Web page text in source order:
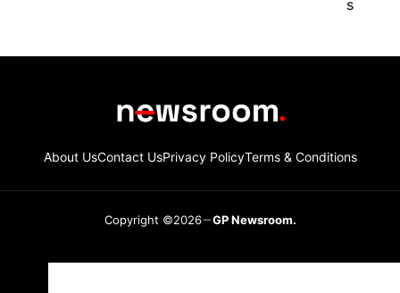
About UsContact UsPrivacy PolicyTerms & Conditions
Copyright ©2026 GP Newsroom.